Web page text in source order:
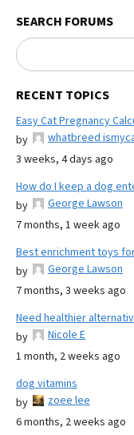
SEARCH FORUMS
RECENT TOPICS
Easy Cat Pregnancy
by
whatbreed
3 weeks, 4 days ago
How do I keep a dog
by
George Lawson
7 months, 1 week ago
Best enrichment toys
by
George Lawson
7 months, 3 weeks ago
Need healthier
by
Nicole E
1 month, 2 weeks ago
dog vitamins
by
zoee lee
6 months, 2 weeks ago